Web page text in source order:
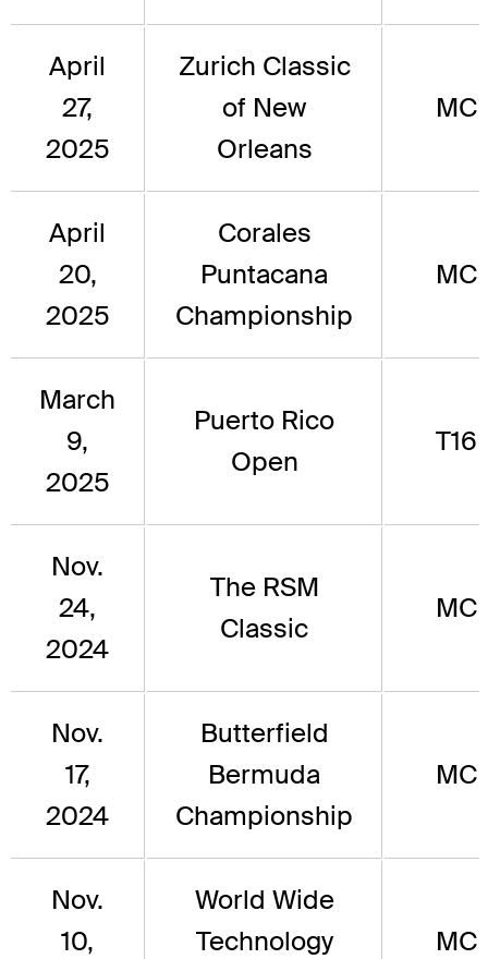
April
27,
2025
Zurich Classic
of New
Orleans
MC
April
20,
2025
Corales
Puntacana
Championship
MC
March
9,
2025
Puerto Rico
Open
T16
Nov.
24,
2024
The RSM
Classic
MC
Nov.
17,
2024
Butterfield
Bermuda
Championship
MC
Nov.
10,
World Wide
Technology
MC